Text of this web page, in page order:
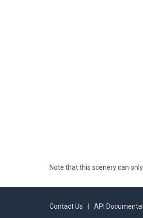
Note that this scenery can
Contact Us API